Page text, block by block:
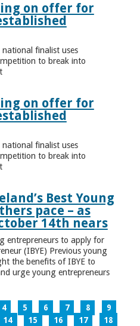
on offer for
national finalist uses
to break into
on offer for
national finalist uses
to break into
Best Young
pace – as
14th nears
entrepreneurs to apply for
(IBYE) Previous young
the benefits of IBYE to
urge young entrepreneurs
4 5 6 7 8
9
14 15 16 17
18